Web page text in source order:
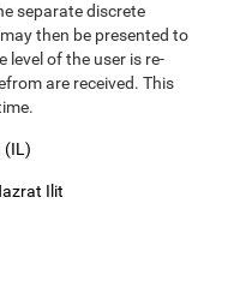
separate discrete
then be presented to
level of the user is re-
are received. This
(IL)
Ilit